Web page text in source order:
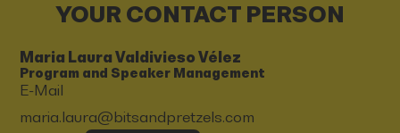
YOUR CONTACT PERSON
Maria Laura Valdivieso Vélez
Program and Speaker Management
E-Mail
maria.laura@bitsandpretzels.com